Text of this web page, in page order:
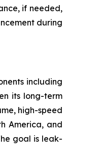
if needed,
during
including
its long-term
high-speed
America, and
goal is leak-